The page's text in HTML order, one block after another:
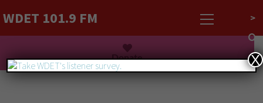
Donate
WDET 101.9 FM >
X